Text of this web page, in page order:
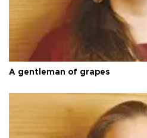
A gentleman of grapes